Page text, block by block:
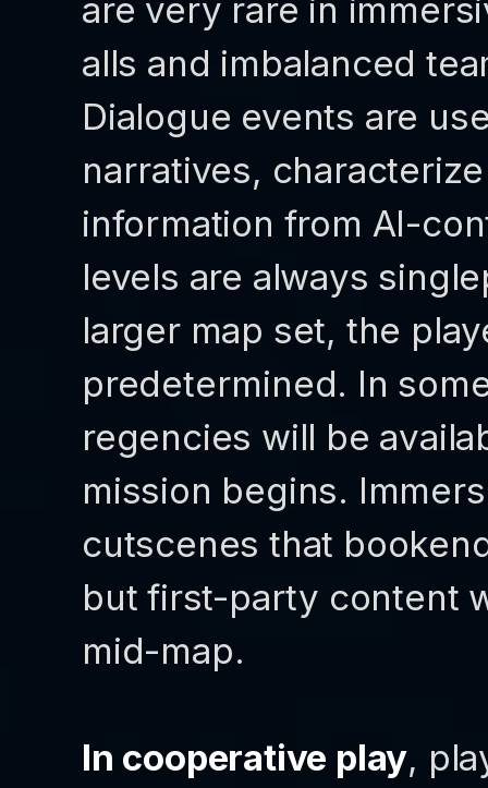
are very rare in
alls and imbalanced
Dialogue events are
narratives,
information from AI-
levels are always
larger map set, the
predetermined. In
regencies will be
mission begins.
cutscenes that
but first-party content
mid-map.
In cooperative play,